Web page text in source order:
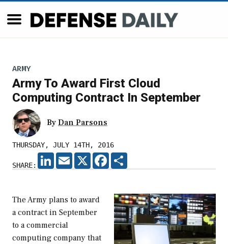
ARMY
Army To Award First Cloud
Computing Contract In September
By Dan Parsons
THURSDAY, JULY 14TH, 2016
SHARE:
LINKEDIN
EMAIL X FACEBOOK
The Army plans to award
a contract in September
to a commercial
computing company that